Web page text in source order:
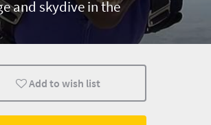
and skydive in the
Add to wish list